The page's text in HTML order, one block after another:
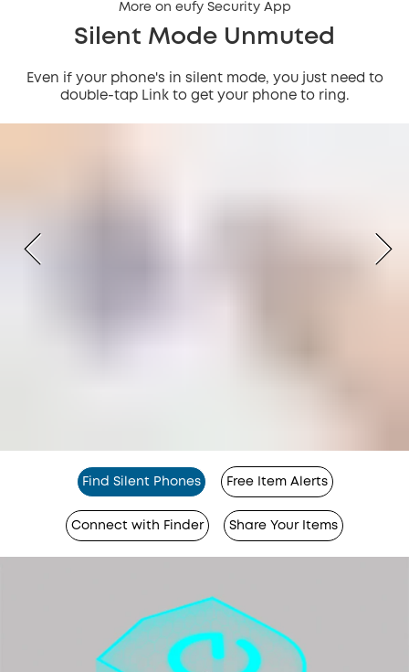
More on eufy Security App
Silent Mode Unmuted
Even if your phone's in silent mode, you just need to
double-tap Link to get your phone to ring.
Find Silent Phones Free Item Alerts
Connect with Finder Share Your Items